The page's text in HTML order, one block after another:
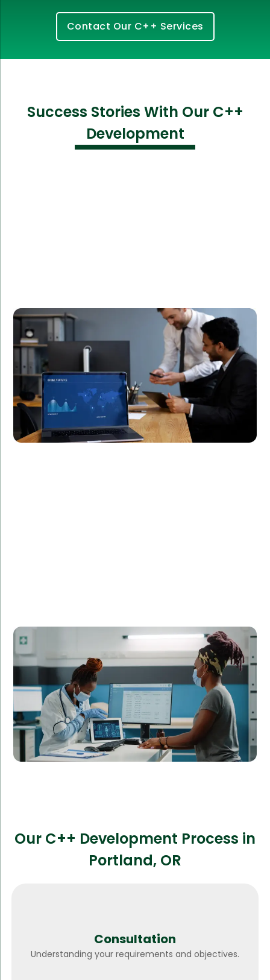
Contact Our C++ Services
Success Stories With Our C++
Development
Developed a secure and efficient trading system
Increased transaction speeds by 40%, leading to
higher customer satisfaction and retention.
Created a real-time data processing application in
C++.
Result:
Enhanced patient monitoring and reduced data
processing time by 50%.
Our C++ Development Process in
Portland, OR
Consultation
Understanding your requirements and objectives.